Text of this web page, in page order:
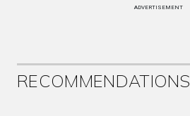
ADVERTISEMENT
RECOMMENDATIONS